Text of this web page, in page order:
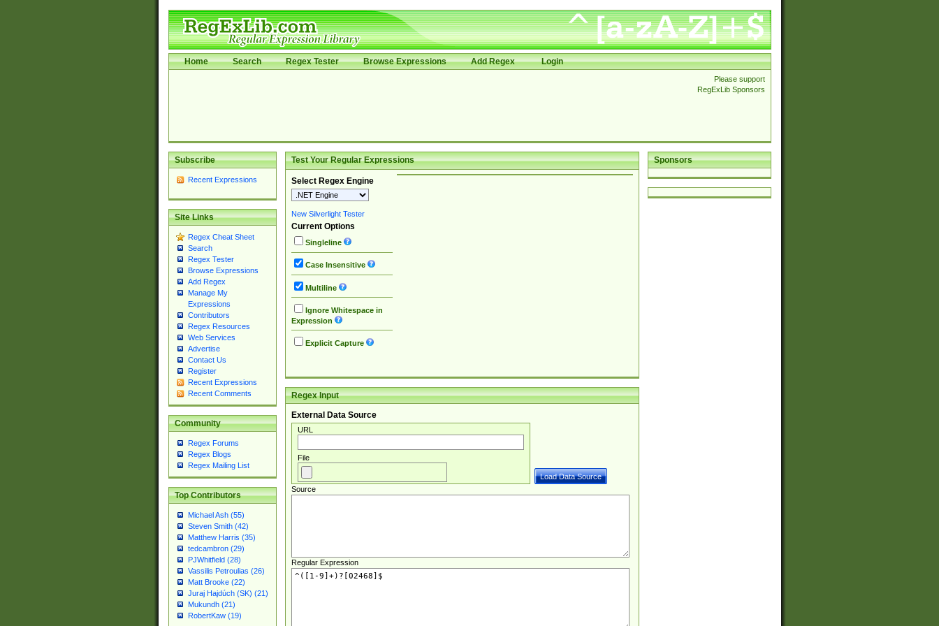
Home Search Regex Tester Browse Expressions Add Regex Login
Please support
RegExLib Sponsors
Subscribe
Recent Expressions
Site Links
Regex Cheat Sheet
Search
Regex Tester
Browse Expressions
Add Regex
Manage My
Expressions
Contributors
Regex Resources
Web Services
Advertise
Contact Us
Register
Recent Expressions
Recent Comments
Community
Regex Forums
Regex Blogs
Regex Mailing List
Top Contributors
Michael Ash (55)
Steven Smith (42)
Matthew Harris (35)
tedcambron (29)
PJWhitfield (28)
Vassilis Petroulias (26)
Matt Brooke (22)
Juraj Hajdúch (SK) (21)
Mukundh (21)
RobertKaw (19)
Sponsors
Test Your Regular Expressions
Select Regex Engine
New Silverlight Tester
Current Options
Singleline
Case Insensitive
Multiline
Ignore Whitespace in
Expression
Explicit Capture
Regex Input
External Data Source
URL
File
Source
Regular Expression